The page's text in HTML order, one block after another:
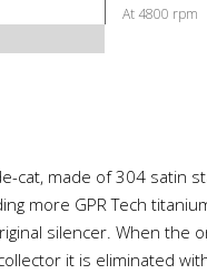
At 4800 rpm
cat, made of 304 satin
more GPR Tech
silencer. When the
it is eliminated